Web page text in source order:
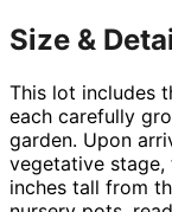
Size &
This lot includes
each carefully
garden. Upon
vegetative stage,
inches tall from